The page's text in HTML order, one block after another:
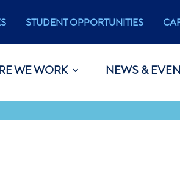
STUDENT OPPORTUNITIES
WE WORK NEWS &